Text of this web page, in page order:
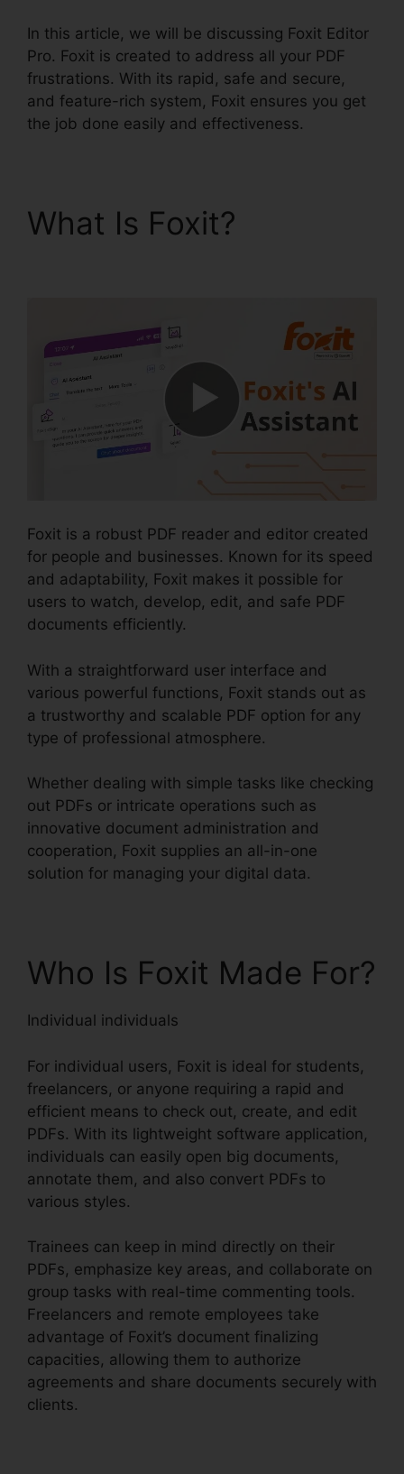
In this article, we will be discussing Foxit Editor
Pro. Foxit is created to address all your PDF
frustrations. With its rapid, safe and secure,
and feature-rich system, Foxit ensures you get
the job done easily and effectiveness.
What Is Foxit?
Foxit is a robust PDF reader and editor created
for people and businesses. Known for its speed
and adaptability, Foxit makes it possible for
users to watch, develop, edit, and safe PDF
documents efficiently.
With a straightforward user interface and
various powerful functions, Foxit stands out as
a trustworthy and scalable PDF option for any
type of professional atmosphere.
Whether dealing with simple tasks like checking
out PDFs or intricate operations such as
innovative document administration and
cooperation, Foxit supplies an all-in-one
solution for managing your digital data.
Who Is Foxit Made For?
Individual individuals
For individual users, Foxit is ideal for students,
freelancers, or anyone requiring a rapid and
efficient means to check out, create, and edit
PDFs. With its lightweight software application,
individuals can easily open big documents,
annotate them, and also convert PDFs to
various styles.
Trainees can keep in mind directly on their
PDFs, emphasize key areas, and collaborate on
group tasks with real-time commenting tools.
Freelancers and remote employees take
advantage of Foxit’s document finalizing
capacities, allowing them to authorize
agreements and share documents securely with
clients.